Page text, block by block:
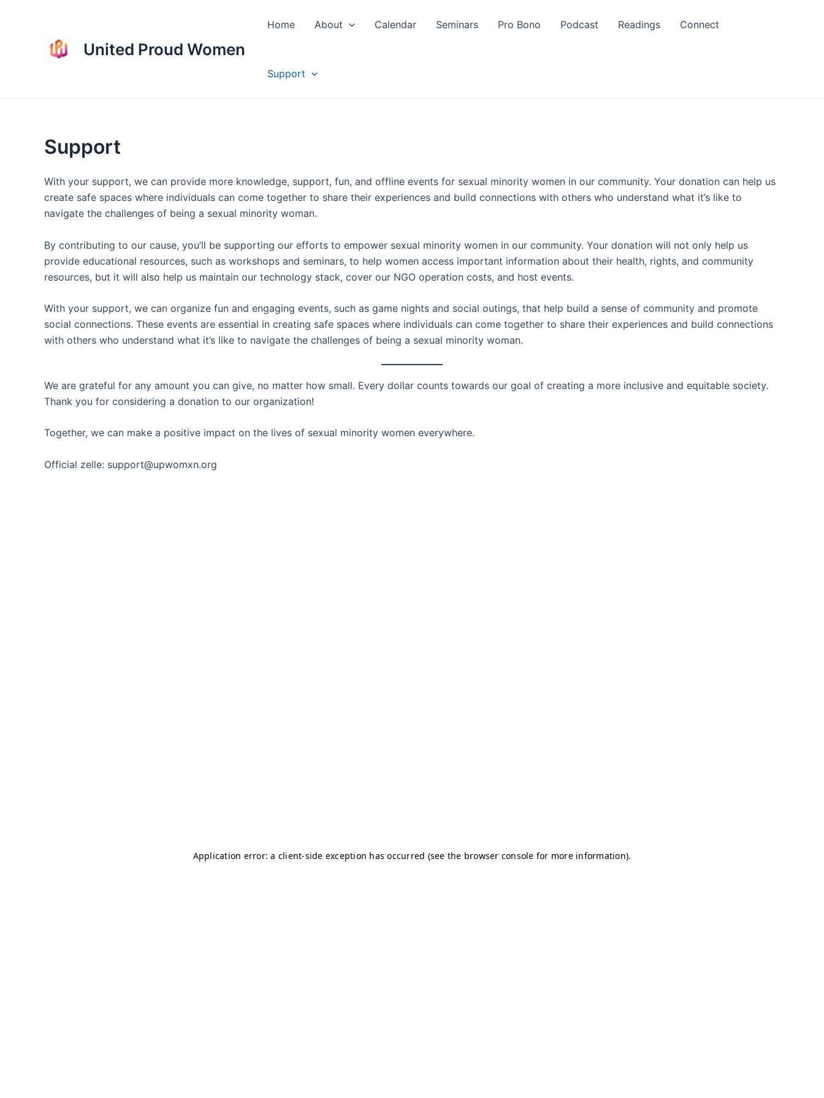
United Proud Women
Home About Calendar Seminars Pro Bono Podcast Readings Connect
Support
Support
With your support, we can provide more knowledge, support, fun, and offline events for sexual minority women in our community. Your donation can help us
create safe spaces where individuals can come together to share their experiences and build connections with others who understand what it’s like to
navigate the challenges of being a sexual minority woman.
By contributing to our cause, you’ll be supporting our efforts to empower sexual minority women in our community. Your donation will not only help us
provide educational resources, such as workshops and seminars, to help women access important information about their health, rights, and community
resources, but it will also help us maintain our technology stack, cover our NGO operation costs, and host events.
With your support, we can organize fun and engaging events, such as game nights and social outings, that help build a sense of community and promote
social connections. These events are essential in creating safe spaces where individuals can come together to share their experiences and build connections
with others who understand what it’s like to navigate the challenges of being a sexual minority woman.
We are grateful for any amount you can give, no matter how small. Every dollar counts towards our goal of creating a more inclusive and equitable society.
Thank you for considering a donation to our organization!
Together, we can make a positive impact on the lives of sexual minority women everywhere.
Official zelle: support@upwomxn.org